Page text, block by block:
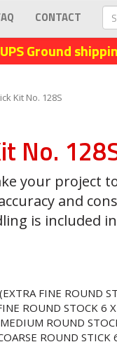
Ground
CONTACT
Kit No. 128S
No.
your project
and
is included
FINE ROUND
ROUND STOCK 6
ROUND
ROUND STICK